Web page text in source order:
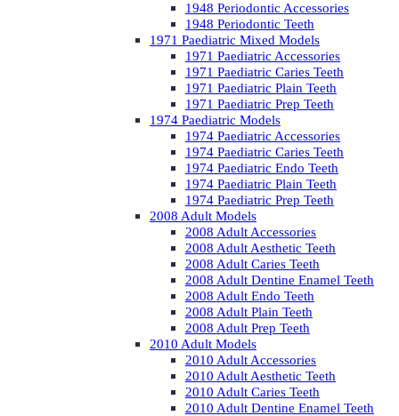
1948 Periodontic Accessories
1948 Periodontic Teeth
1971 Paediatric Mixed Models
1971 Paediatric Accessories
1971 Paediatric Caries Teeth
1971 Paediatric Plain Teeth
1971 Paediatric Prep Teeth
1974 Paediatric Models
1974 Paediatric Accessories
1974 Paediatric Caries Teeth
1974 Paediatric Endo Teeth
1974 Paediatric Plain Teeth
1974 Paediatric Prep Teeth
2008 Adult Models
2008 Adult Accessories
2008 Adult Aesthetic Teeth
2008 Adult Caries Teeth
2008 Adult Dentine Enamel Teeth
2008 Adult Endo Teeth
2008 Adult Plain Teeth
2008 Adult Prep Teeth
2010 Adult Models
2010 Adult Accessories
2010 Adult Aesthetic Teeth
2010 Adult Caries Teeth
2010 Adult Dentine Enamel Teeth